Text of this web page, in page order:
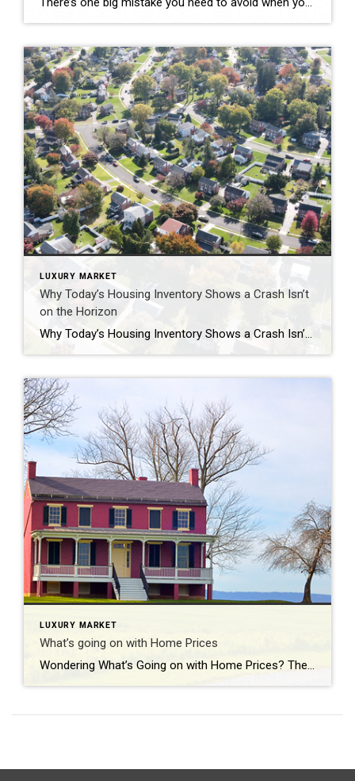
LUXURY MARKET
Why Today’s Housing Inventory Shows a Crash Isn’t
on the Horizon
Why Today’s Housing Inventory Shows a Crash Isn’t on the Horizon You might remember the housing crash in 2008, even if you didn’t own a home at the time. If you’re worried there’s going to be a repeat of what happened back then, there’s good news – the housing market now is different from 2008. One important […]
LUXURY MARKET
What’s going on with Home Prices
Wondering What’s Going on with Home Prices? The recent changes in home prices are top of mind for many as the housing market begins gearing up for spring. It can be hard to navigate misleading headlines and confusing data, so here’s what you should know about today’s home prices. Local price trends still vary by market. But […]